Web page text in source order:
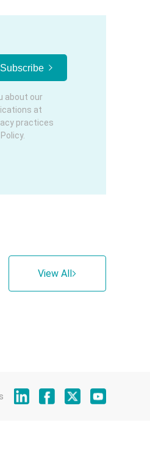
about our
at
practices
View All